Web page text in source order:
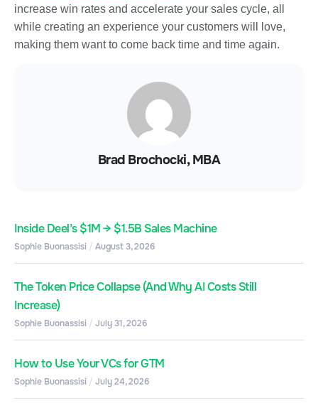
increase win rates and accelerate your sales cycle, all
while creating an experience your customers will love,
making them want to come back time and time again.
Brad Brochocki, MBA
Inside Deel’s $1M → $1.5B Sales Machine
Sophie Buonassisi August 3, 2026
The Token Price Collapse (And Why AI Costs Still
Increase)
Sophie Buonassisi July 31, 2026
How to Use Your VCs for GTM
Sophie Buonassisi July 24, 2026